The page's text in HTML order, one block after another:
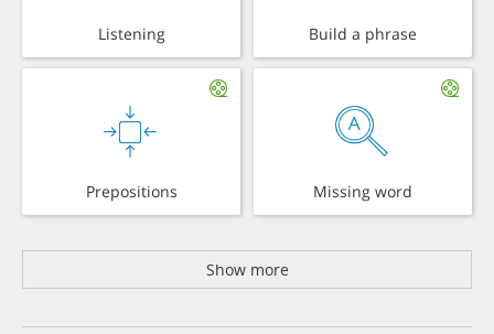
Listening Build a phrase
Prepositions Missing word
Show more